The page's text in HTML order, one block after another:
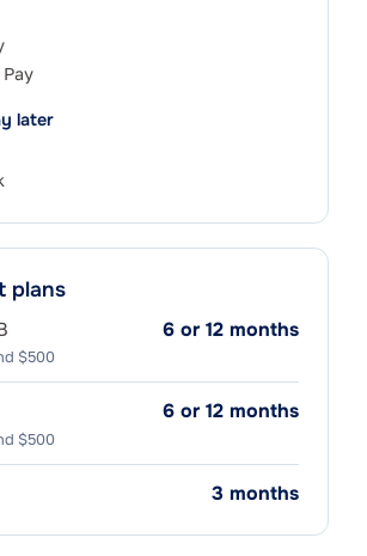
later
plans
$500
6 or 12 months
$500
6 or 12 months
3 months